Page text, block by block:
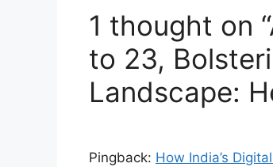
1 thought on
to 23,
Landscape:
Pingback: How India’s